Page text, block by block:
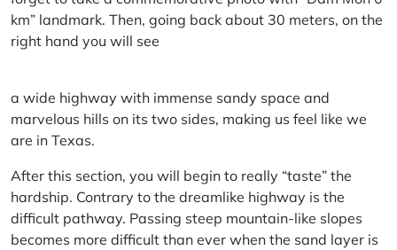
km” landmark. Then, going back about 30 meters, on the
right hand you will see
a wide highway with immense sandy space and
marvelous hills on its two sides, making us feel like we
are in Texas.
After this section, you will begin to really “taste” the
hardship. Contrary to the dreamlike highway is the
difficult pathway. Passing steep mountain-like slopes
becomes more difficult than ever when the sand layer is